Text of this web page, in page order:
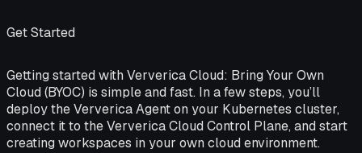
Get Started
Getting started with Ververica Cloud: Bring Your Own
Cloud (BYOC) is simple and fast. In a few steps, you’ll
deploy the Ververica Agent on your Kubernetes cluster,
connect it to the Ververica Cloud Control Plane, and start
creating workspaces in your own cloud environment.